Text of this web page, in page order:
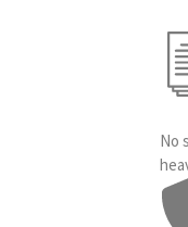
No